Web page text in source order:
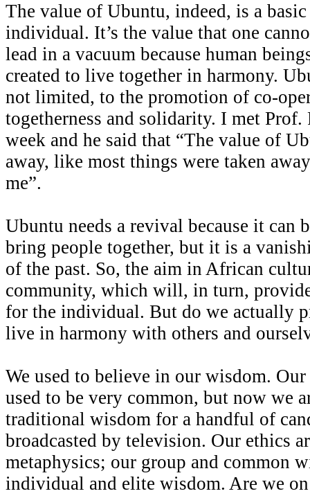
The value of Ubuntu, indeed, is a
individual. It’s the value that one
lead in a vacuum because human
created to live together in harmony.
not limited, to the promotion of co-
togetherness and solidarity. I met Prof.
week and he said that “The value of
away, like most things were taken
me”.
Ubuntu needs a revival because it can
bring people together, but it is a
of the past. So, the aim in African
community, which will, in turn,
for the individual. But do we actually
live in harmony with others and
We used to believe in our wisdom.
used to be very common, but now we
traditional wisdom for a handful of
broadcasted by television. Our ethics
metaphysics; our group and common
individual and elite wisdom. Are we